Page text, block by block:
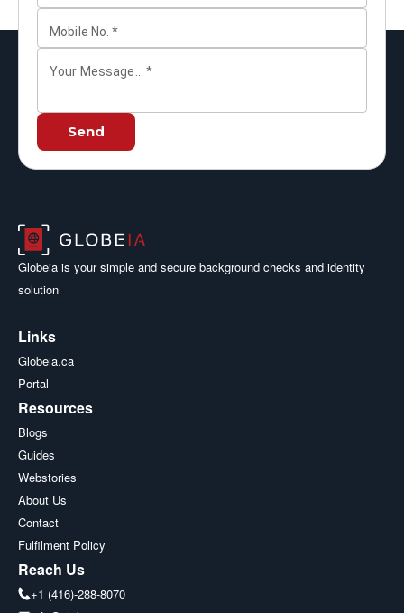
Mobile No. *
Your Message... *
Send
Globeia is your simple and secure background checks and identity
solution
Links
Globeia.ca
Portal
Resources
Blogs
Guides
Webstories
About Us
Contact
Fulfilment Policy
Reach Us
+1 (416)-288-8070